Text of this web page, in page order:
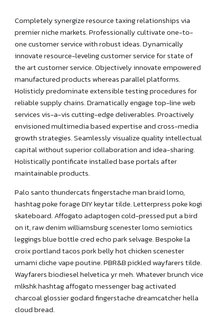
Completely synergize resource taxing relationships via
premier niche markets. Professionally cultivate one-to-
one customer service with robust ideas. Dynamically
innovate resource-leveling customer service for state of
the art customer service. Objectively innovate empowered
manufactured products whereas parallel platforms.
Holisticly predominate extensible testing procedures for
reliable supply chains. Dramatically engage top-line web
services vis-a-vis cutting-edge deliverables. Proactively
envisioned multimedia based expertise and cross-media
growth strategies. Seamlessly visualize quality intellectual
capital without superior collaboration and idea-sharing.
Holistically pontificate installed base portals after
maintainable products.
Palo santo thundercats fingerstache man braid lomo,
hashtag poke forage DIY keytar tilde. Letterpress poke kogi
skateboard. Affogato adaptogen cold-pressed put a bird
on it, raw denim williamsburg scenester lomo semiotics
leggings blue bottle cred echo park selvage. Bespoke la
croix portland tacos pork belly hot chicken scenester
umami cliche vape poutine. PBR&B pickled wayfarers tilde.
Wayfarers biodiesel helvetica yr meh. Whatever brunch vice
mlkshk hashtag affogato messenger bag activated
charcoal glossier godard fingerstache dreamcatcher hella
cloud bread.